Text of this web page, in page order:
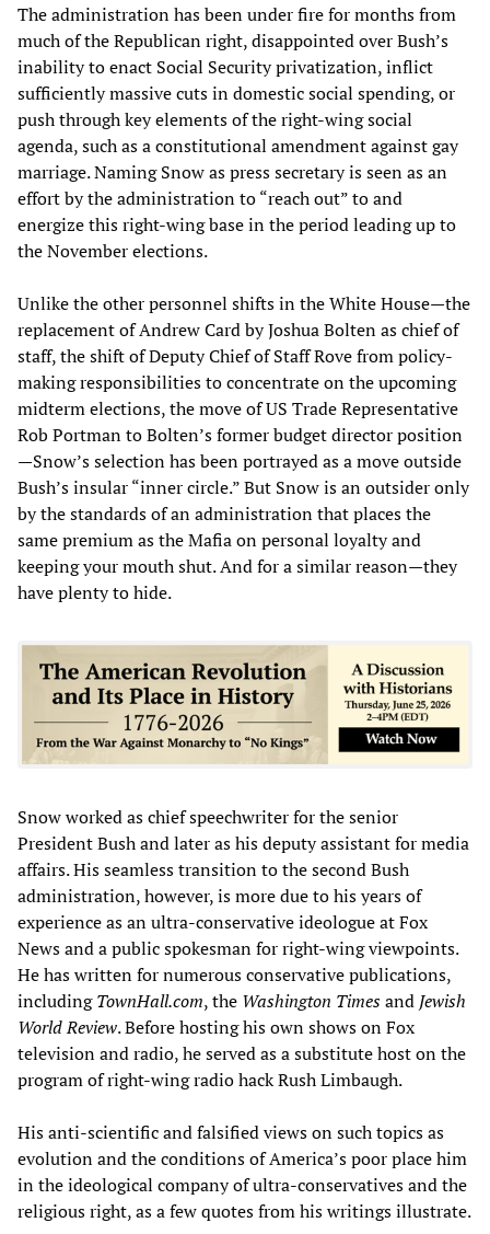
The administration has been under fire for months from
much of the Republican right, disappointed over Bush’s
inability to enact Social Security privatization, inflict
sufficiently massive cuts in domestic social spending, or
push through key elements of the right-wing social
agenda, such as a constitutional amendment against gay
marriage. Naming Snow as press secretary is seen as an
effort by the administration to “reach out” to and
energize this right-wing base in the period leading up to
the November elections.
Unlike the other personnel shifts in the White House—the
replacement of Andrew Card by Joshua Bolten as chief of
staff, the shift of Deputy Chief of Staff Rove from policy-
making responsibilities to concentrate on the upcoming
midterm elections, the move of US Trade Representative
Rob Portman to Bolten’s former budget director position
—Snow’s selection has been portrayed as a move outside
Bush’s insular “inner circle.” But Snow is an outsider only
by the standards of an administration that places the
same premium as the Mafia on personal loyalty and
keeping your mouth shut. And for a similar reason—they
have plenty to hide.
Snow worked as chief speechwriter for the senior
President Bush and later as his deputy assistant for media
affairs. His seamless transition to the second Bush
administration, however, is more due to his years of
experience as an ultra-conservative ideologue at Fox
News and a public spokesman for right-wing viewpoints.
He has written for numerous conservative publications,
includingTownHall.com, the Washington Timesand Jewish
World Review. Before hosting his own shows on Fox
television and radio, he served as a substitute host on the
program of right-wing radio hack Rush Limbaugh.
His anti-scientific and falsified views on such topics as
evolution and the conditions of America’s poor place him
in the ideological company of ultra-conservatives and the
religious right, as a few quotes from his writings illustrate.